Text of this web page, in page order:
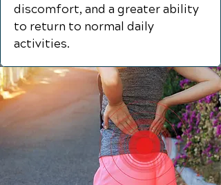
discomfort, and a greater ability
to return to normal daily
activities.